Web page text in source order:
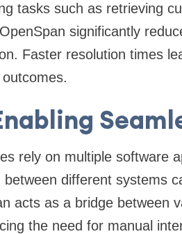
tasks such as retrieving
significantly
Faster resolution times
rely on multiple software
between different systems
acts as a bridge between
the need for manual